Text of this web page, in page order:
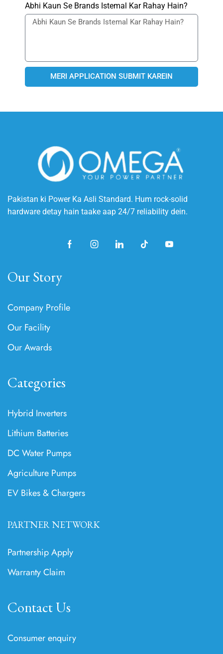
Abhi Kaun Se Brands Istemal Kar Rahay Hain?
MERI APPLICATION SUBMIT KAREIN
Pakistan ki Power Ka Asli Standard. Hum rock-solid
hardware detay hain taake aap 24/7 reliability dein.
Our Story
Company Profile
Our Facility
Our Awards
Categories
Hybrid Inverters
Lithium Batteries
DC Water Pumps
Agriculture Pumps
EV Bikes & Chargers
PARTNER NETWORK
Partnership Apply
Warranty Claim
Contact Us
Consumer enquiry